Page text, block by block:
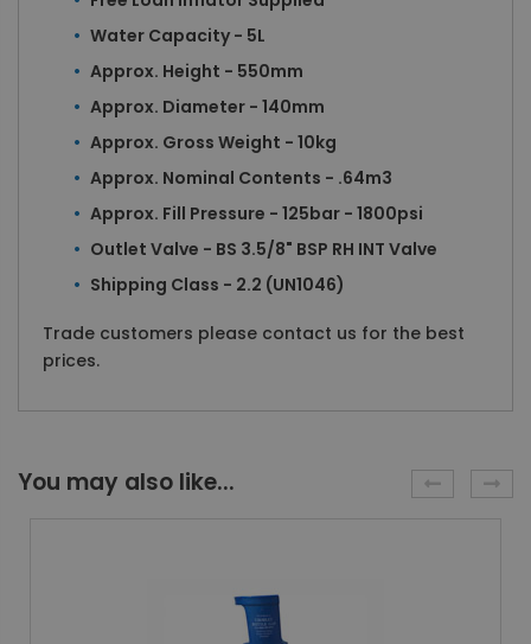
Water Capacity - 5L
Approx. Height - 550mm
Approx. Diameter - 140mm
Approx. Gross Weight - 10kg
Approx. Nominal Contents - .64m3
Approx. Fill Pressure - 125bar - 1800psi
Outlet Valve - BS 3.5/8" BSP RH INT Valve
Shipping Class - 2.2 (UN1046)
Trade customers please contact us for the best
prices.
You may also like...